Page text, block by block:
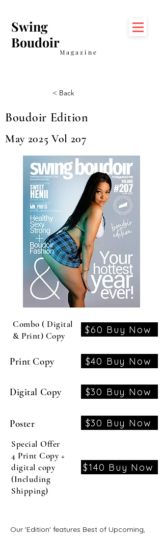
Swing
Boudoir
Magazine
< Back
Boudoir Edition
May 2025 Vol 207
Combo ( Digital
& Print) Copy
$60 Buy Now
Print Copy $40 Buy Now
Digital Copy $30 Buy Now
Poster $30 Buy Now
Special Offer
4 Print Copy +
digital copy
(Including
Shipping)
$140 Buy Now
Our 'Edition' features Best of Upcoming,